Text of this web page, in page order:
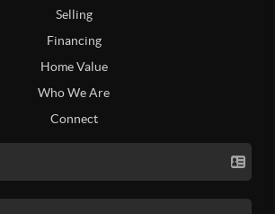
Selling
Financing
Home Value
Who We Are
Connect